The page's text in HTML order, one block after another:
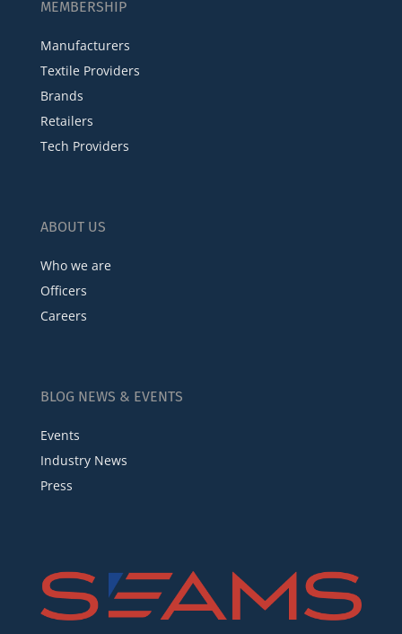
MEMBERSHIP
Manufacturers
Textile Providers
Brands
Retailers
Tech Providers
ABOUT US
Who we are
Officers
Careers
BLOG NEWS & EVENTS
Events
Industry News
Press